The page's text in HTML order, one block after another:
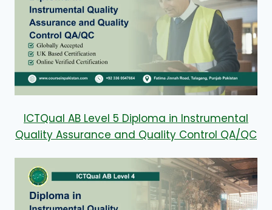
ICTQual AB Level 5 Diploma in Instrumental
Quality Assurance and Quality Control QA/QC